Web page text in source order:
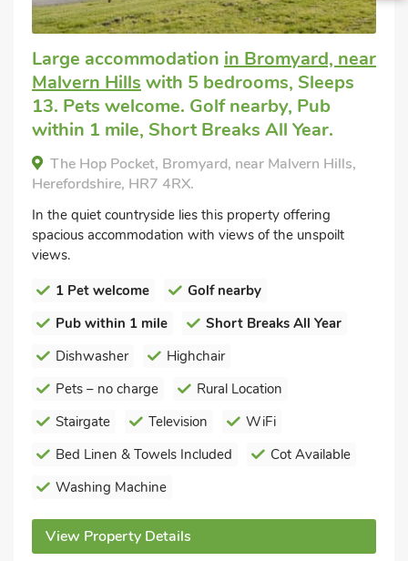
Large accommodation in Bromyard, near
Malvern Hills with 5 bedrooms, Sleeps
13. Pets welcome. Golf nearby, Pub
within 1 mile, Short Breaks All Year.
The Hop Pocket, Bromyard, near Malvern Hills,
Herefordshire, HR7 4RX.
In the quiet countryside lies this property offering
spacious accommodation with views of the unspoilt
views.
1 Pet welcome
Golf nearby
Pub within 1 mile
Short Breaks All Year
Dishwasher
Highchair
Pets – no charge
Rural Location
Stairgate
Television
WiFi
Bed Linen & Towels Included
Cot Available
Washing Machine
View Property Details